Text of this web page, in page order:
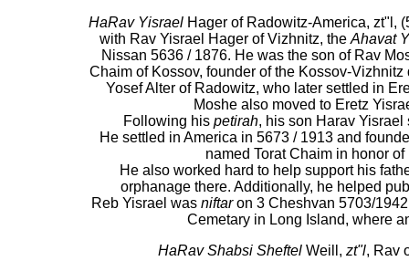
HaRav Yisrael Hager of Radowitz-America, zt"l,
with Rav Yisrael Hager of Vizhnitz, the Ahavat
Nissan 5636 / 1876. He was the son of Rav
Chaim of Kossov, founder of the Kossov-
Yosef Alter of Radowitz, who later settled in
Moshe also moved to Eretz
Following his petirah, his son Harav
He settled in America in 5673 / 1913 and
named Torat Chaim in honor
He also worked hard to help support his
orphanage there. Additionally, he helped
Reb Yisrael was niftaron 3 Cheshvan 5703/
Cemetary in Long Island, where
HaRav Shabsi Sheftel Weill, zt"l, Rav